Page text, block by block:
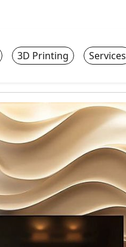
3D Printing Services